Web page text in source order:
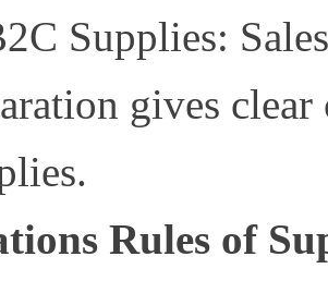
Supplies:
gives
Rules of